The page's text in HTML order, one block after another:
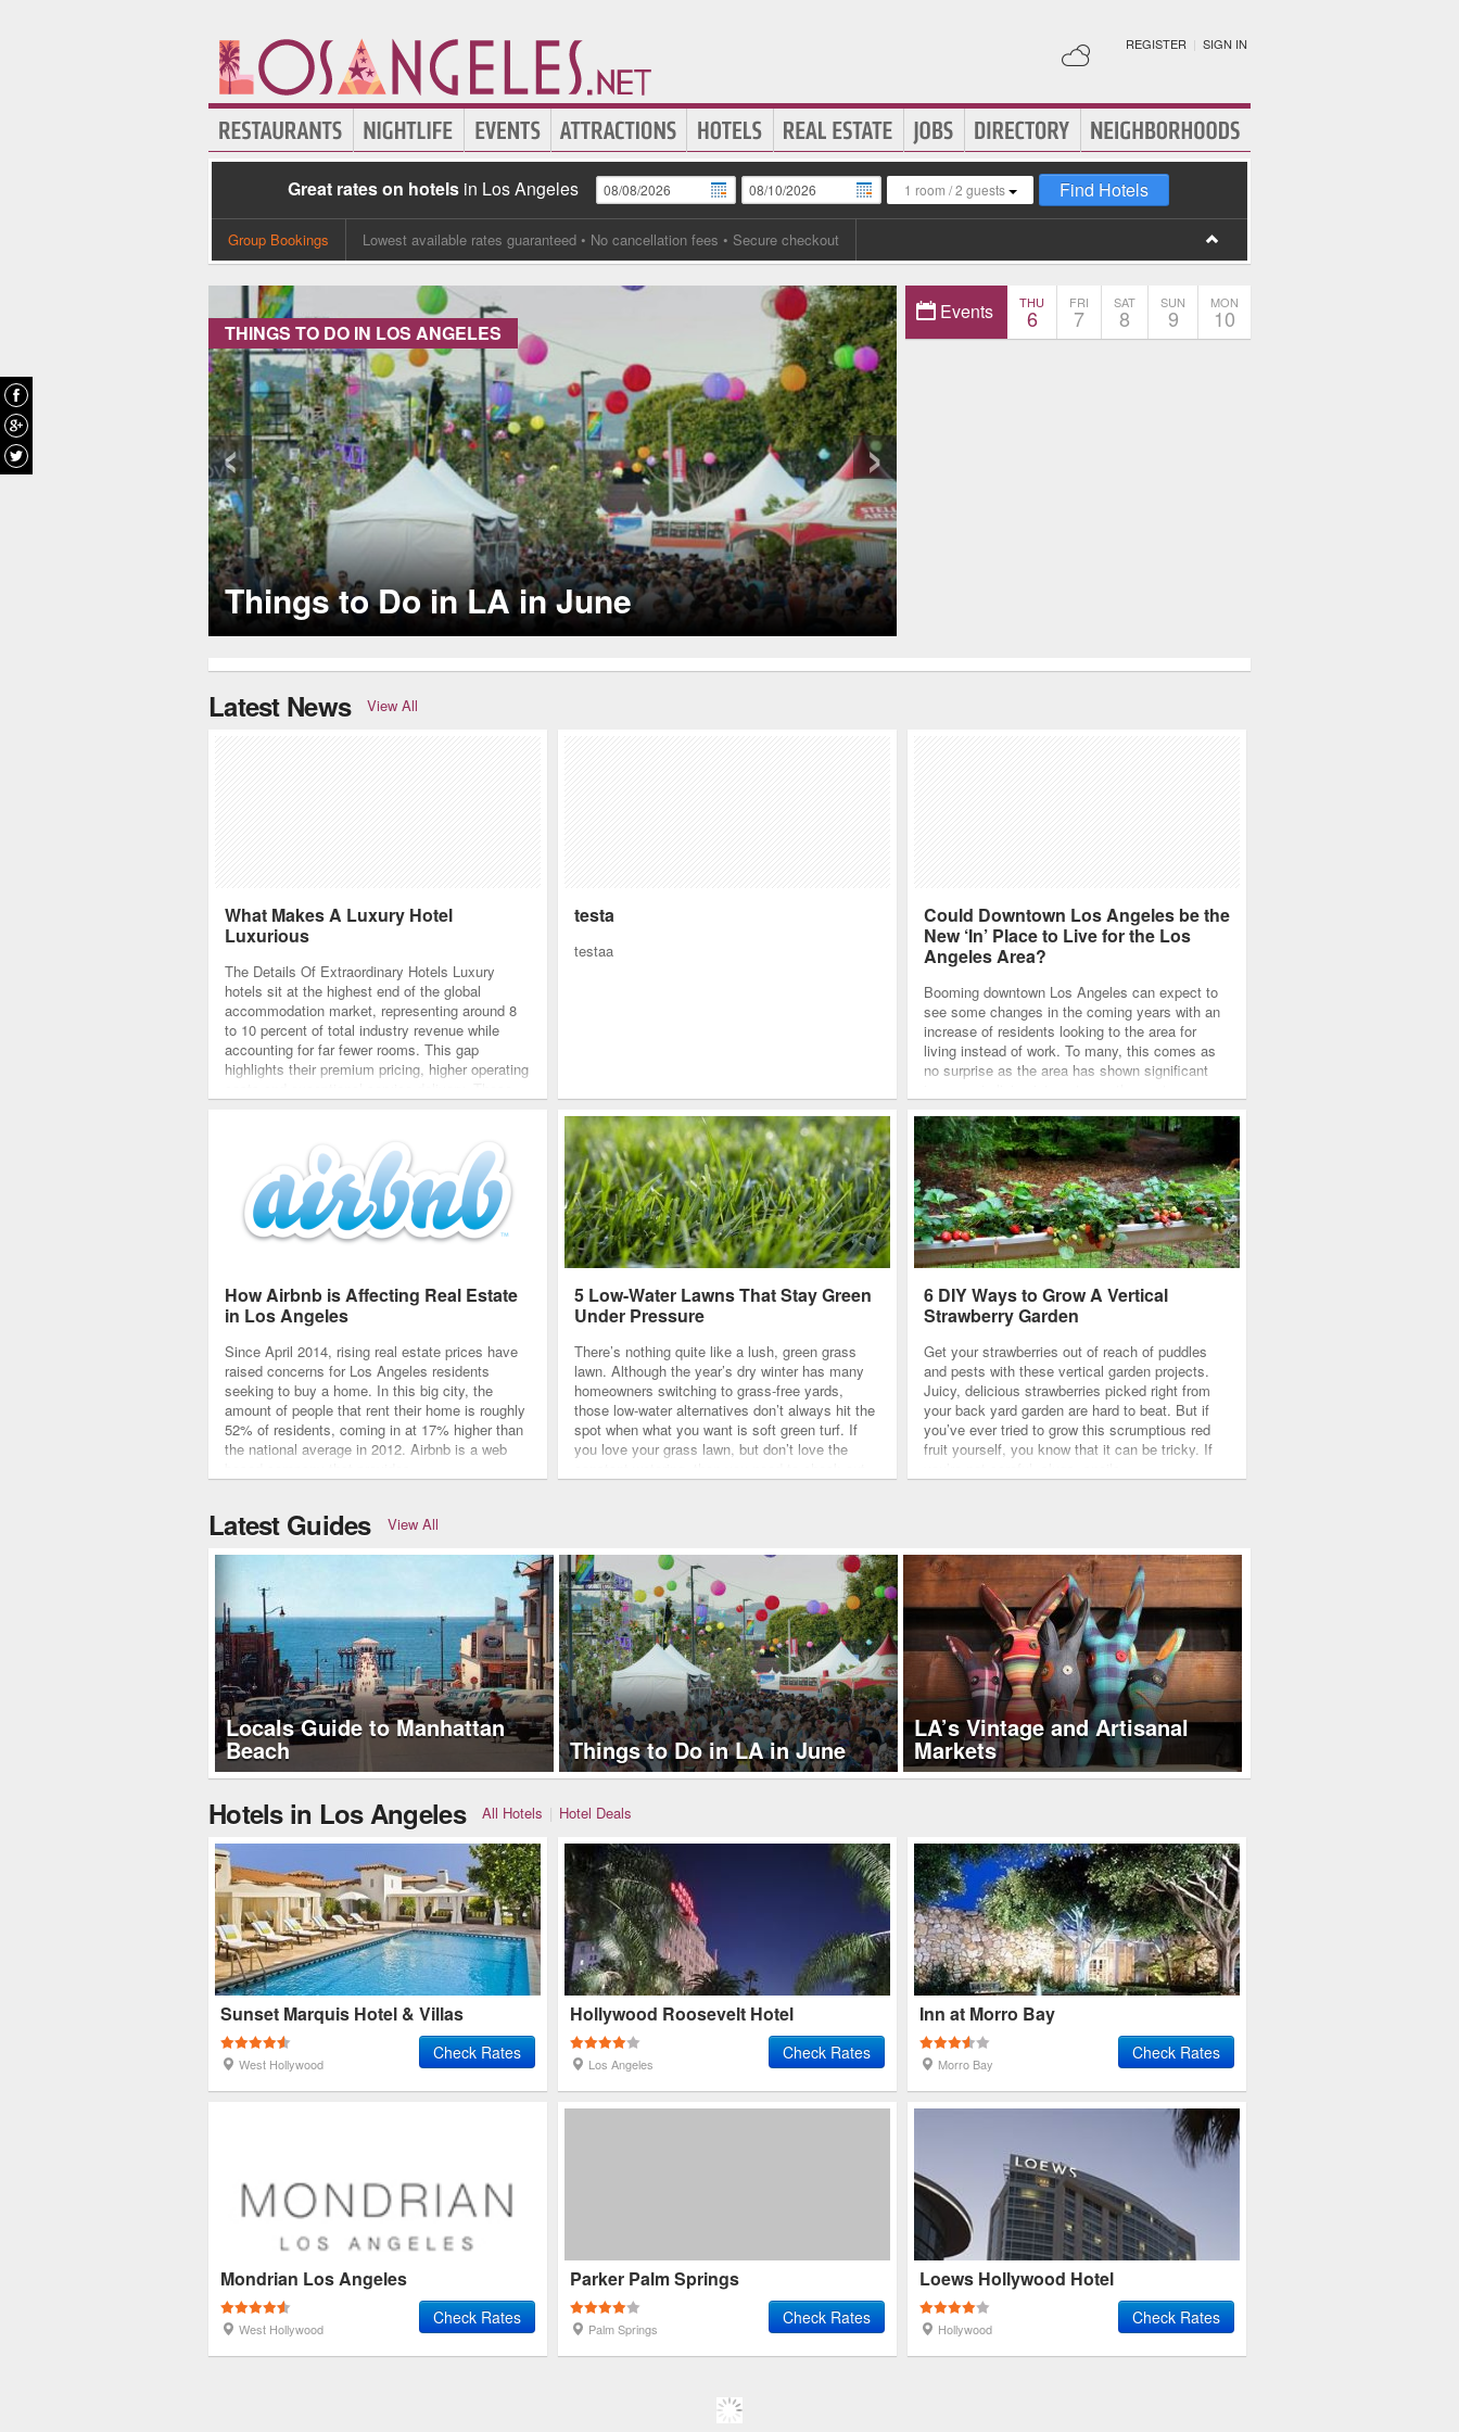
REGISTER | SIGN IN
Great rates on hotels in Los Angeles 1 room /2 guests Find Hotels
Group Bookings Lowest available rates guaranteed • No cancellation fees • Secure checkout
THINGS TO DO IN LOS ANGELES
LA’s Top Restaurants for Celebrity Sightings
Several LA restaurants are celebrity hot spots.
‹ ›
Events THU
6
FRI
7
SAT
8
SUN
9
MON
10
Latest News View All
What Makes A Luxury Hotel
Luxurious
The Details Of Extraordinary Hotels Luxury
hotels sit at the highest end of the global
accommodation market, representing around 8
to 10 percent of total industry revenue while
accounting for far fewer rooms. This gap
highlights their premium pricing, higher operating
testa
testaa
Could Downtown Los Angeles be the
New ‘In’ Place to Live for the Los
Angeles Area?
Booming downtown Los Angeles can expect to
see some changes in the coming years with an
increase of residents looking to the area for
living instead of work. To many, this comes as
no surprise as the area has shown significant
How Airbnb is Affecting Real Estate
in Los Angeles
Since April 2014, rising real estate prices have
raised concerns for Los Angeles residents
seeking to buy a home. In this big city, the
amount of people that rent their home is roughly
52% of residents, coming in at 17% higher than
the national average in 2012. Airbnb is a web
5 Low-Water Lawns That Stay Green
Under Pressure
There’s nothing quite like a lush, green grass
lawn. Although the year’s dry winter has many
homeowners switching to grass-free yards,
those low-water alternatives don’t always hit the
spot when what you want is soft green turf. If
you love your grass lawn, but don’t love the
6 DIY Ways to Grow A Vertical
Strawberry Garden
Get your strawberries out of reach of puddles
and pests with these vertical garden projects.
Juicy, delicious strawberries picked right from
your back yard garden are hard to beat. But if
you’ve ever tried to grow this scrumptious red
fruit yourself, you know that it can be tricky. If
Latest Guides View All
Locals Guide to Manhattan
Beach Things to Do in LA in June
LA’s Vintage and Artisanal
Markets
Hotels in Los Angeles All Hotels | Hotel Deals
Sunset Marquis Hotel & Villas
West Hollywood
Check Rates
Hollywood Roosevelt Hotel
Los Angeles
Check Rates
Inn at Morro Bay
Morro Bay
Check Rates
Mondrian Los Angeles
West Hollywood
Check Rates
Parker Palm Springs
Palm Springs
Check Rates
Loews Hollywood Hotel
Hollywood
Check Rates